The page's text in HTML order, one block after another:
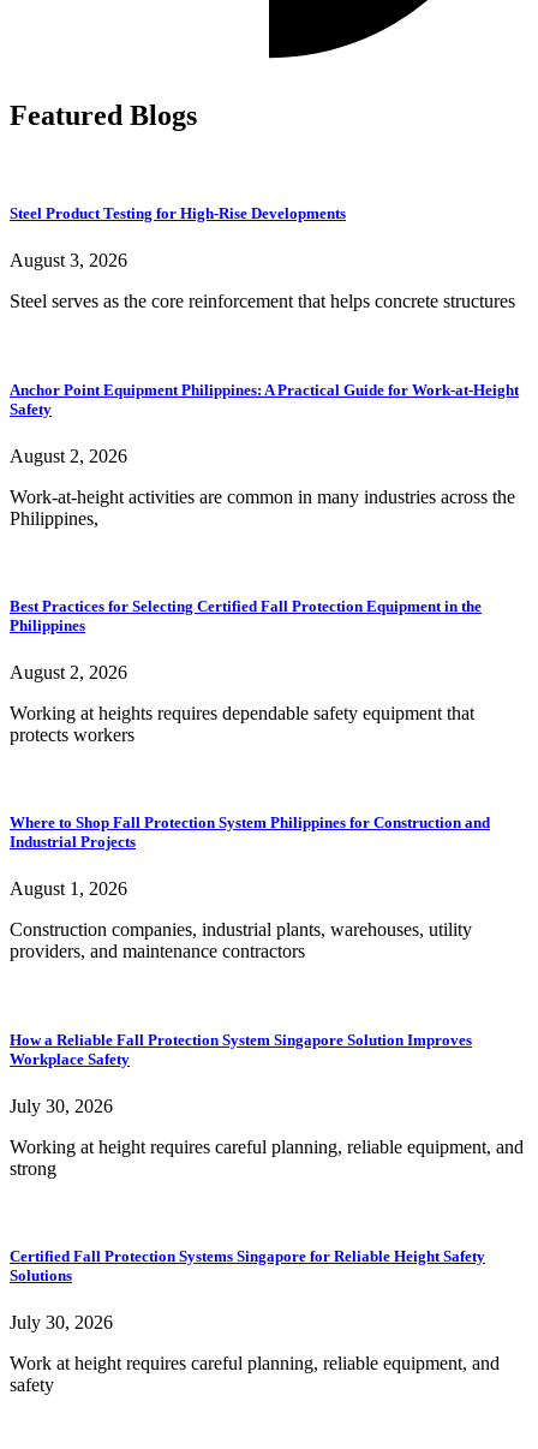
Featured Blogs
Steel Product Testing for High-Rise Developments
August 3, 2026
Steel serves as the core reinforcement that helps concrete structures
Anchor Point Equipment Philippines: A Practical Guide for Work-at-Height
Safety
August 2, 2026
Work-at-height activities are common in many industries across the
Philippines,
Best Practices for Selecting Certified Fall Protection Equipment in the
Philippines
August 2, 2026
Working at heights requires dependable safety equipment that
protects workers
Where to Shop Fall Protection System Philippines for Construction and
Industrial Projects
August 1, 2026
Construction companies, industrial plants, warehouses, utility
providers, and maintenance contractors
How a Reliable Fall Protection System Singapore Solution Improves
Workplace Safety
July 30, 2026
Working at height requires careful planning, reliable equipment, and
strong
Certified Fall Protection Systems Singapore for Reliable Height Safety
Solutions
July 30, 2026
Work at height requires careful planning, reliable equipment, and
safety